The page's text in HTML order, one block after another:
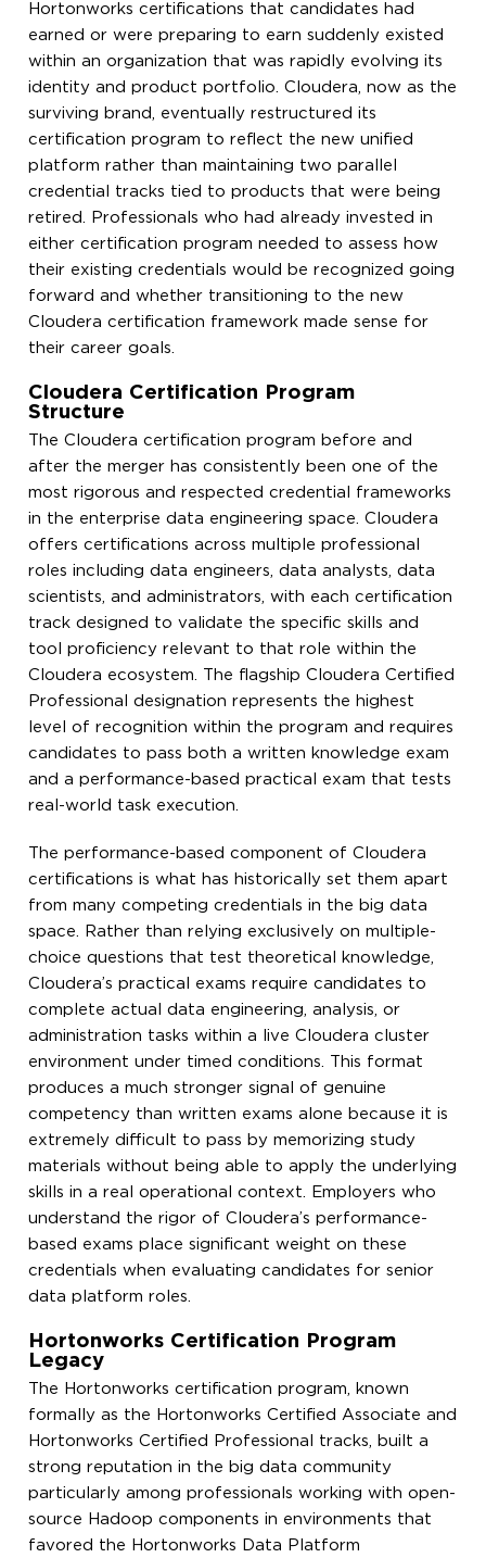
Hortonworks certifications that candidates had
earned or were preparing to earn suddenly existed
within an organization that was rapidly evolving its
identity and product portfolio. Cloudera, now as the
surviving brand, eventually restructured its
certification program to reflect the new unified
platform rather than maintaining two parallel
credential tracks tied to products that were being
retired. Professionals who had already invested in
either certification program needed to assess how
their existing credentials would be recognized going
forward and whether transitioning to the new
Cloudera certification framework made sense for
their career goals.
Cloudera Certification Program
Structure
The Cloudera certification program before and
after the merger has consistently been one of the
most rigorous and respected credential frameworks
in the enterprise data engineering space. Cloudera
offers certifications across multiple professional
roles including data engineers, data analysts, data
scientists, and administrators, with each certification
track designed to validate the specific skills and
tool proficiency relevant to that role within the
Cloudera ecosystem. The flagship Cloudera Certified
Professional designation represents the highest
level of recognition within the program and requires
candidates to pass both a written knowledge exam
and a performance-based practical exam that tests
real-world task execution.
The performance-based component of Cloudera
certifications is what has historically set them apart
from many competing credentials in the big data
space. Rather than relying exclusively on multiple-
choice questions that test theoretical knowledge,
Cloudera’s practical exams require candidates to
complete actual data engineering, analysis, or
administration tasks within a live Cloudera cluster
environment under timed conditions. This format
produces a much stronger signal of genuine
competency than written exams alone because it is
extremely difficult to pass by memorizing study
materials without being able to apply the underlying
skills in a real operational context. Employers who
understand the rigor of Cloudera’s performance-
based exams place significant weight on these
credentials when evaluating candidates for senior
data platform roles.
Hortonworks Certification Program
Legacy
The Hortonworks certification program, known
formally as the Hortonworks Certified Associate and
Hortonworks Certified Professional tracks, built a
strong reputation in the big data community
particularly among professionals working with open-
source Hadoop components in environments that
favored the Hortonworks Data Platform